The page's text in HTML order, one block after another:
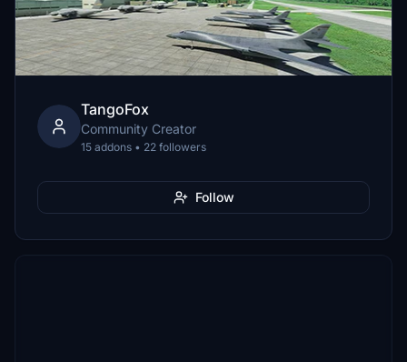
TangoFox
Community Creator
15 addons • 22 followers
Follow